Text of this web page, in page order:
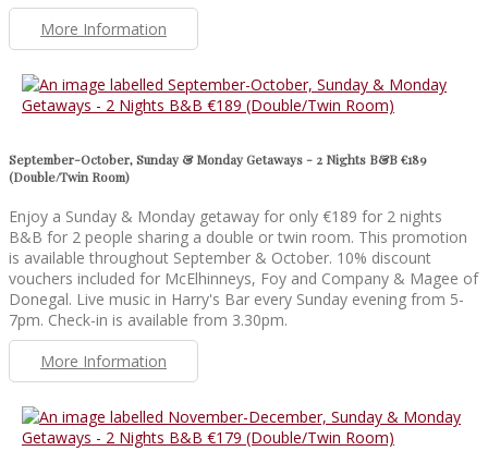
More Information
September-October, Sunday & Monday Getaways - 2 Nights B&B €189
(Double/Twin Room)
Enjoy a Sunday & Monday getaway for only €189 for 2 nights
B&B for 2 people sharing a double or twin room. This promotion
is available throughout September & October. 10% discount
vouchers included for McElhinneys, Foy and Company & Magee of
Donegal. Live music in Harry's Bar every Sunday evening from 5-
7pm. Check-in is available from 3.30pm.
More Information